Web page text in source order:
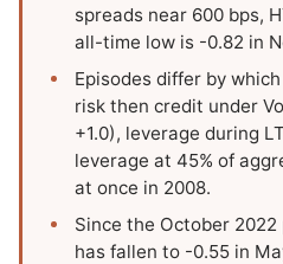
spreads near 600 bps,
all-time low is -0.82 in
Episodes differ by
risk then credit under
+1.0), leverage during
leverage at 45% of
at once in 2008.
Since the October
has fallen to -0.55 in